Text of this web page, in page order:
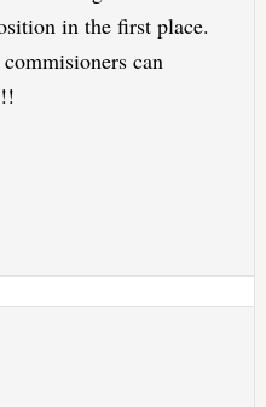
in the first place.
can